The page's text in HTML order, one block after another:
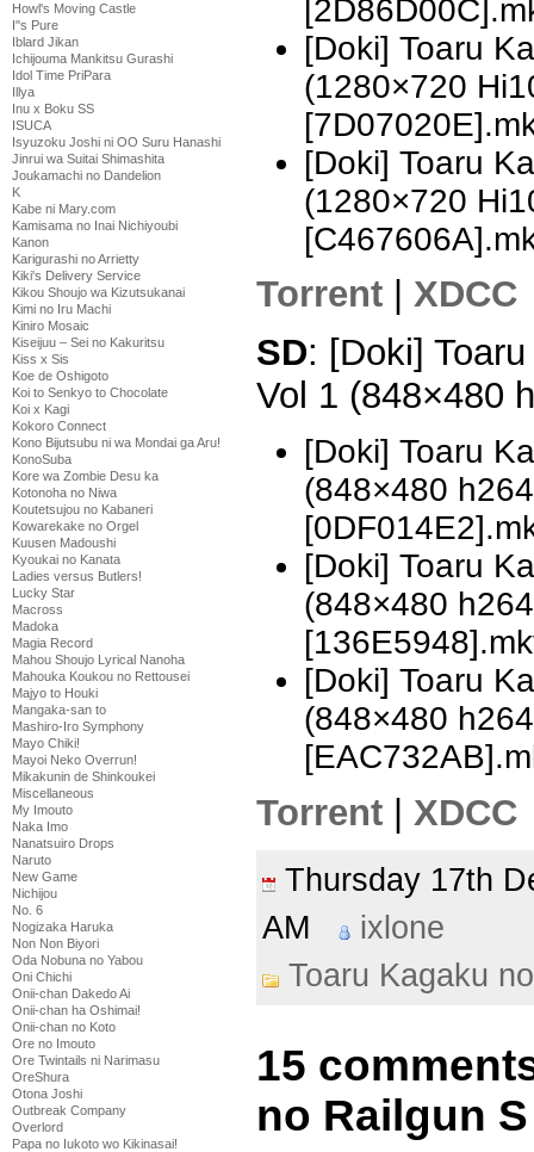
Howl's Moving Castle
I''s Pure
Iblard Jikan
Ichijouma Mankitsu Gurashi
Idol Time PriPara
Illya
Inu x Boku SS
ISUCA
Isyuzoku Joshi ni OO Suru Hanashi
Jinrui wa Suitai Shimashita
Joukamachi no Dandelion
K
Kabe ni Mary.com
Kamisama no Inai Nichiyoubi
Kanon
Karigurashi no Arrietty
Kiki's Delivery Service
Kikou Shoujo wa Kizutsukanai
Kimi no Iru Machi
Kiniro Mosaic
Kiseijuu – Sei no Kakuritsu
Kiss x Sis
Koe de Oshigoto
Koi to Senkyo to Chocolate
Koi x Kagi
Kokoro Connect
Kono Bijutsubu ni wa Mondai ga Aru!
KonoSuba
Kore wa Zombie Desu ka
Kotonoha no Niwa
Koutetsujou no Kabaneri
Kowarekake no Orgel
Kuusen Madoushi
Kyoukai no Kanata
Ladies versus Butlers!
Lucky Star
Macross
Madoka
Magia Record
Mahou Shoujo Lyrical Nanoha
Mahouka Koukou no Rettousei
Majyo to Houki
Mangaka-san to
Mashiro-Iro Symphony
Mayo Chiki!
Mayoi Neko Overrun!
Mikakunin de Shinkoukei
Miscellaneous
My Imouto
Naka Imo
Nanatsuiro Drops
Naruto
New Game
Nichijou
No. 6
Nogizaka Haruka
Non Non Biyori
Oda Nobuna no Yabou
Oni Chichi
Onii-chan Dakedo Ai
Onii-chan ha Oshimai!
Onii-chan no Koto
Ore no Imouto
Ore Twintails ni Narimasu
OreShura
Otona Joshi
Outbreak Company
Overlord
Papa no Iukoto wo Kikinasai!
[Doki] Toaru
(1280×720
[Doki] Toaru
(1280×720
Torrent
XDCC
SD: [Doki]
Vol 1 (848×480
[Doki] Toaru
(848×480
[Doki] Toaru
(848×480
[Doki] Toaru
(848×480
Torrent XDCC
Thursday 17th
AM
ixlone
Toaru Kagaku
15
no Railgun